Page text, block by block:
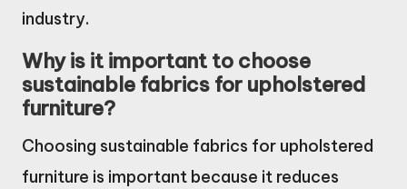
industry.
Why is it important to choose
sustainable fabrics for upholstered
furniture?
Choosing sustainable fabrics for upholstered
furniture is important because it reduces